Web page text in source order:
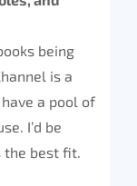
being
is a
a pool of
I’d be
the best fit.